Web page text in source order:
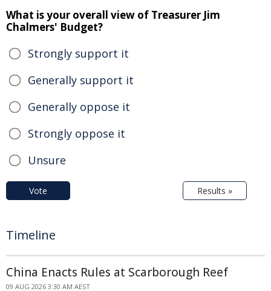
What is your overall view of Treasurer Jim
Chalmers' Budget?
Strongly support it
Generally support it
Generally oppose it
Strongly oppose it
Unsure
Vote Results »
Timeline
China Enacts Rules at Scarborough Reef
09 AUG 2026 3:30 AM AEST